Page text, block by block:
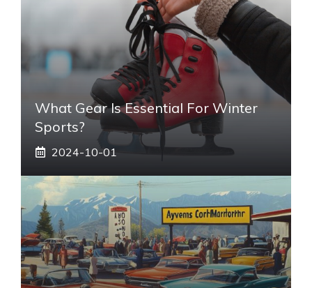
What Gear Is Essential For Winter
Sports?
2024-10-01